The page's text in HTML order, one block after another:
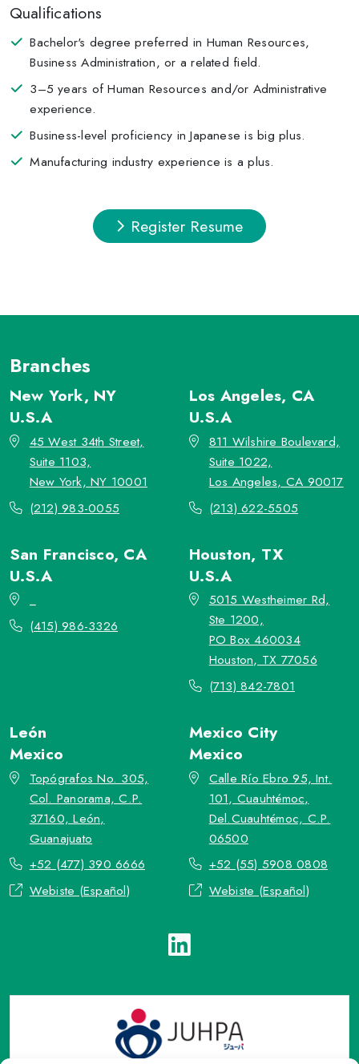
Qualifications
Bachelor's degree preferred in Human Resources,
Business Administration, or a related field.
3–5 years of Human Resources and/or Administrative
experience.
Business-level proficiency in Japanese is big plus.
Manufacturing industry experience is a plus.
Register Resume
Branches
New York, NY
U.S.A
45 West 34th Street,
Suite 1103,
New York, NY 10001
(212) 983-0055
Los Angeles, CA
U.S.A
811 Wilshire Boulevard,
Suite 1022,
Los Angeles, CA 90017
(213) 622-5505
San Francisco, CA
U.S.A
(415) 986-3326
Houston, TX
U.S.A
5015 Westheimer Rd,
Ste 1200,
PO Box 460034
Houston, TX 77056
(713) 842-7801
León
Mexico
Topógrafos No. 305,
Col. Panorama, C.P.
37160, León,
Guanajuato
+52 (477) 390 6666
Webiste (Español)
Mexico City
Mexico
Calle Río Ebro 95, Int.
101, Cuauhtémoc,
Del.Cuauhtémoc, C.P.
06500
+52 (55) 5908 0808
Webiste (Español)